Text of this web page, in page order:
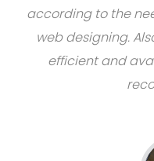
according to the
web designing.
efficient and